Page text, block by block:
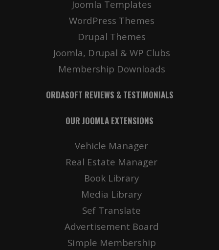
Joomla Templates
WordPress Themes
Drupal Themes
Joomla, Drupal & WP Clubs
Membership Downloads
ORDASOFT REVIEWS & TESTIMONIALS
OUR JOOMLA EXTENSIONS
Vehicle Manager
Real Estate Manager
Book Library
Media Library
Sef Translate
Advertisement Board
Simple Membership